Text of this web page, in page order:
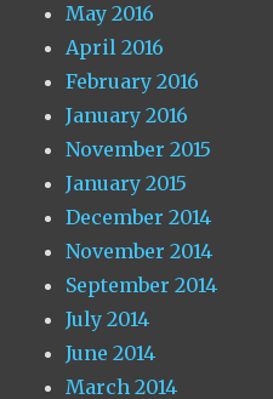
May 2016
April 2016
February 2016
January 2016
November 2015
January 2015
December 2014
November 2014
September 2014
July 2014
June 2014
March 2014